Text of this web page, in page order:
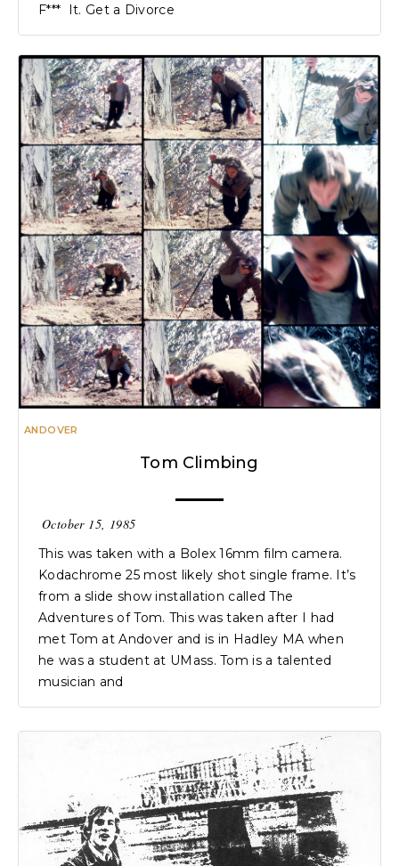
F*** It. Get a Divorce
ANDOVER
Tom Climbing
October 15, 1985
This was taken with a Bolex 16mm film camera.
Kodachrome 25 most likely shot single frame. It’s
from a slide show installation called The
Adventures of Tom. This was taken after I had
met Tom at Andover and is in Hadley MA when
he was a student at UMass. Tom is a talented
musician and